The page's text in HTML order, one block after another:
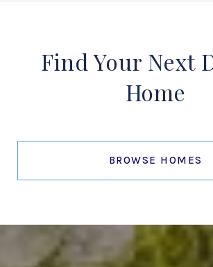
Find Your Next
Home
BROWSE HOMES